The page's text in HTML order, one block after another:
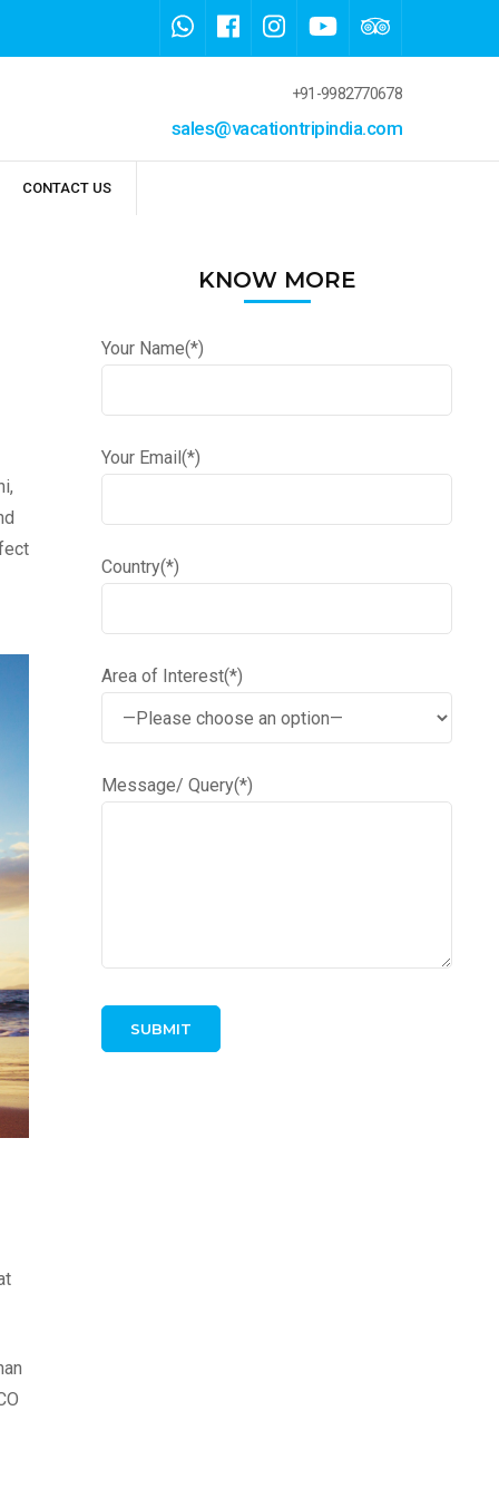
+91-9982770678
sales@vacationtripindia.com
CONTACT US
KNOW MORE
Your Name(*)
Your Email(*)
Country(*)
Area of Interest(*)
Message/ Query(*)